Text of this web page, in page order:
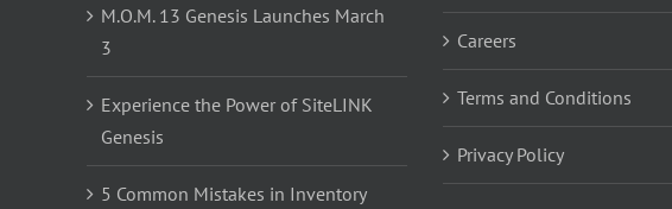
M.O.M. 13 Genesis Launches March
3
Experience the Power of SiteLINK
Genesis
5 Common Mistakes in Inventory
Careers
Terms and Conditions
Privacy Policy